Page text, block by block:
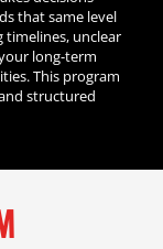
that same level
timelines, unclear
long-term
This program
structured